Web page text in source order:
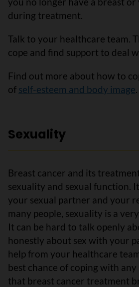
during treatment.
Talk to your healthcare team.
cope and find support to deal
Find out more about how to
of self-esteem and body image.
Sexuality
Breast cancer and its
sexuality and sexual function.
your sexual partner and your
many people, sexuality is a
It can be hard to talk openly
honestly about sex with your
help from your healthcare
best chance of coping with any
that breast cancer treatment